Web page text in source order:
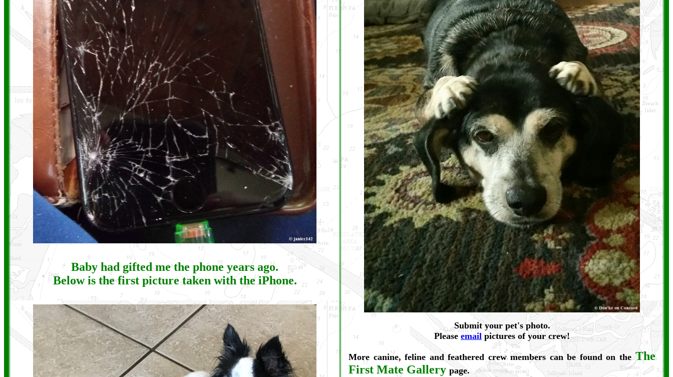
Baby had gifted me the phone years ago.
Below is the first picture taken with the iPhone.
Submit your pet's photo.
Please email pictures of your crew!
More canine, feline and feathered crew members can be found on the The
First Mate Gallery page.